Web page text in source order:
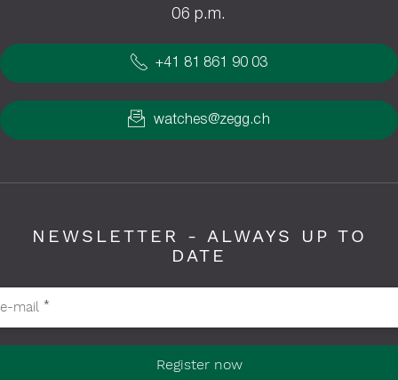
06 p.m.
+41 81 861 90 03
watches@zegg.ch
NEWSLETTER - ALWAYS UP TO
DATE
fill in required fields
e-mail *
Register now